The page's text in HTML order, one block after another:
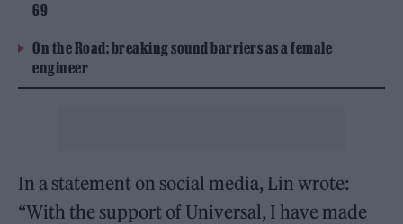
69
On the Road: breaking sound barriers as a female
engineer
In a statement on social media, Lin wrote:
“With the support of Universal, I have made